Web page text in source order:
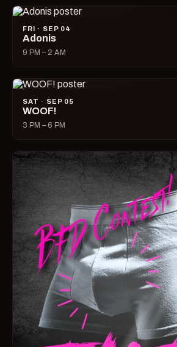
FRI · SEP 04
Adonis
9 PM – 2 AM
SAT · SEP 05
WOOF!
3 PM – 6 PM